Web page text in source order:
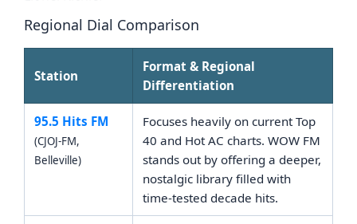
Regional Dial Comparison
Station
Format & Regional
Differentiation
95.5 Hits FM
(CJOJ-FM,
Belleville)
Focuses heavily on current Top
40 and Hot AC charts. WOW FM
stands out by offering a deeper,
nostalgic library filled with
time-tested decade hits.